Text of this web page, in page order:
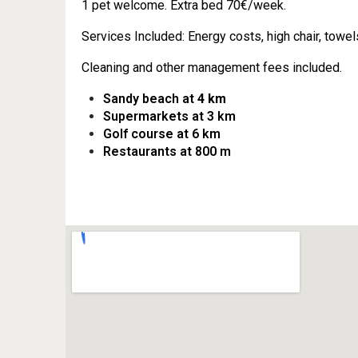
1 pet welcome. Extra bed 70€/week.
Services Included: Energy costs, high chair,
Cleaning and other management fees included.
Sandy beach at 4 km
Supermarkets at 3 km
Golf course at 6 km
Restaurants at 800 m